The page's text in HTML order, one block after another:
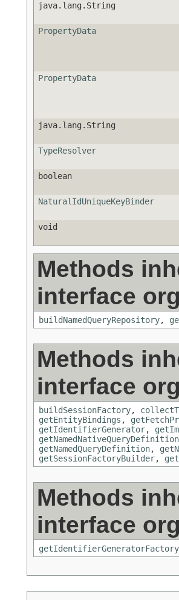
java.lang.String
PropertyData
PropertyData
java.lang.String
TypeResolver
boolean
NaturalIdUniqueKeyBinder
void
Methods
interface
buildNamedQueryRepository,
Methods
interface
buildSessionFactory,
getEntityBindings ,
getIdentifierGenerator,
getNamedNativeQueryDefinition
getNamedQueryDefinition,
getSessionFactoryBuilder,
Methods
interface
getIdentifierGeneratorFactory